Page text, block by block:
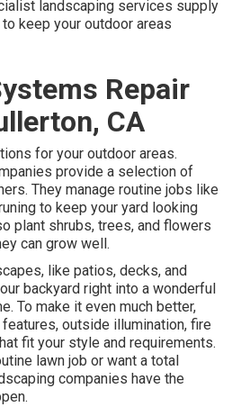
landscaping services supply
keep your outdoor areas
Repair
CA
for your outdoor areas.
provide a selection of
They manage routine jobs like
to keep your yard looking
plant shrubs, trees, and flowers
can grow well.
like patios, decks, and
backyard right into a wonderful
To make it even much better,
outside illumination, fire
fit your style and requirements.
lawn job or want a total
companies have the